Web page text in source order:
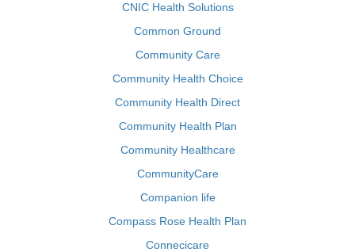
CNIC Health Solutions
Common Ground
Community Care
Community Health Choice
Community Health Direct
Community Health Plan
Community Healthcare
CommunityCare
Companion life
Compass Rose Health Plan
Connecicare